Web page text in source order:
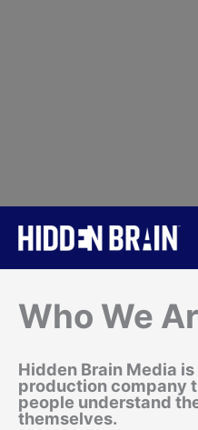
content
Who We
Hidden Brain Media
production company
people understand
themselves.